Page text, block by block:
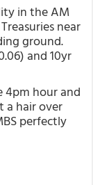
in the AM
near
ground.
and 10yr
4pm hour and
a hair over
perfectly